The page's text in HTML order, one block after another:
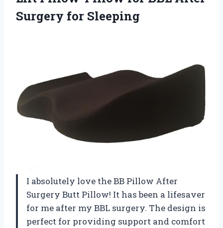
Surgery for Sleeping
I absolutely love the BB Pillow After
Surgery Butt Pillow! It has been a lifesaver
for me after my BBL surgery. The design is
perfect for providing support and comfort